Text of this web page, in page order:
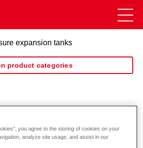
expansion tanks
product categories
you agree to the storing of cookies on your
analyze site usage, and assist in our